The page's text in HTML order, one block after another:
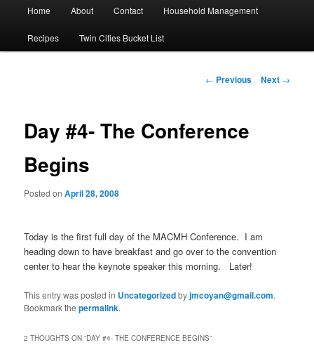
Home About Contact Household Management
Recipes Twin Cities Bucket List
Post
← Previous Next →
Day #4- The Conference
Begins
Posted onApril 28, 2008
Today is the first full day of the MACMH Conference. I am
heading down to have breakfast and go over to the convention
center to hear the keynote speaker this morning. Later!
This entry was posted in Uncategorizedbyjmcoyan@gmail.com.
Bookmark thepermalink.
2 THOUGHTS ON “DAY #4- THE CONFERENCE BEGINS”